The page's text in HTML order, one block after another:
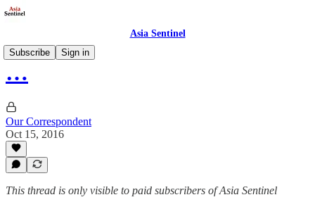
Asia Sentinel
Subscribe
Sign in
…
Our Correspondent
Oct 15, 2016
This thread is only visible to paid subscribers of Asia Sentinel